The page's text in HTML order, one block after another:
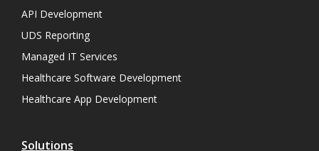
API Development
UDS Reporting
Managed IT Services
Healthcare Software Development
Healthcare App Development
Solutions